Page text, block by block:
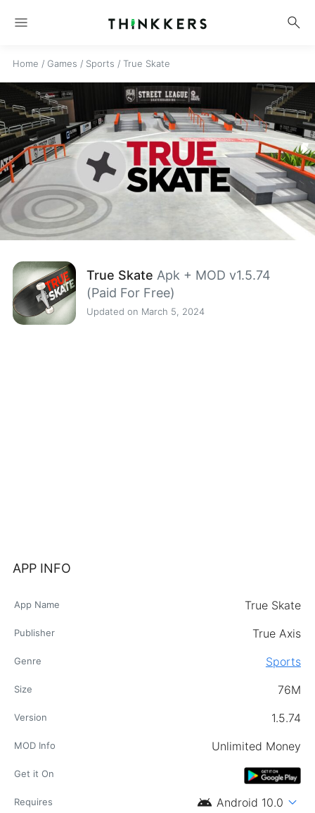
menu search
Home / Games / Sports / True Skate
True Skate Apk + MOD v1.5.74
(Paid For Free)
Updated on March 5, 2024
APP INFO
App Name True Skate
Publisher True Axis
Genre Sports
Size 76M
Version 1.5.74
MOD Info Unlimited Money
Get it On
Requires android Android 10.0 expand_more